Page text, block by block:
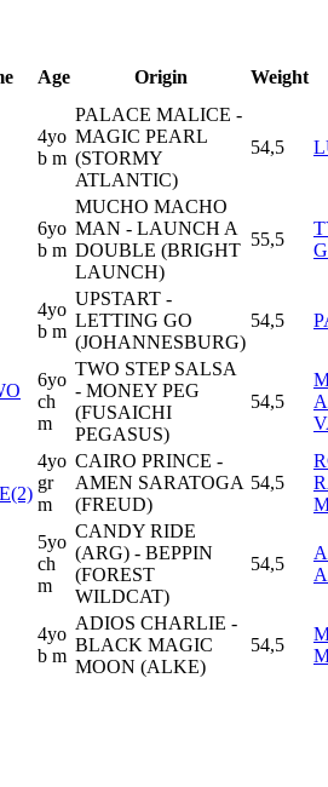
Age Origin Weight
4yo
b m
PALACE MALICE -
MAGIC PEARL
(STORMY
ATLANTIC)
54,5
6yo
b m
MUCHO MACHO
MAN - LAUNCH A
DOUBLE (BRIGHT
LAUNCH)
55,5
4yo
b m
UPSTART -
LETTING GO
(JOHANNESBURG)
54,5
6yo
ch
m
TWO STEP SALSA
- MONEY PEG
(FUSAICHI
PEGASUS)
54,5
4yo
gr
m
CAIRO PRINCE -
AMEN SARATOGA
(FREUD)
54,5
5yo
ch
m
CANDY RIDE
(ARG) - BEPPIN
(FOREST
WILDCAT)
54,5
4yo
b m
ADIOS CHARLIE -
BLACK MAGIC
MOON (ALKE)
54,5